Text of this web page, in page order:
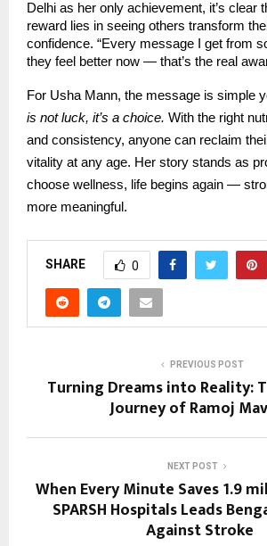
Delhi as her only achievement, it’s clear
reward lies in seeing others transform
confidence. “Every message I get from
they feel better now — that’s the real
For Usha Mann, the message is simple
is not luck, it’s a choice. With the right
and consistency, anyone can reclaim
vitality at any age. Her story stands as
choose wellness, life begins again —
more meaningful.
SHARE 0
PREVIOUS POST
Turning Dreams into Reality:
Journey of Ramoj
NEXT POST
When Every Minute Saves 1.9
SPARSH Hospitals Leads
Against Stroke